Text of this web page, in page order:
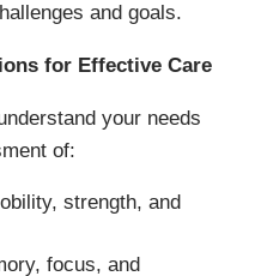
and goals.
for Effective Care
your needs
of:
strength, and
focus, and